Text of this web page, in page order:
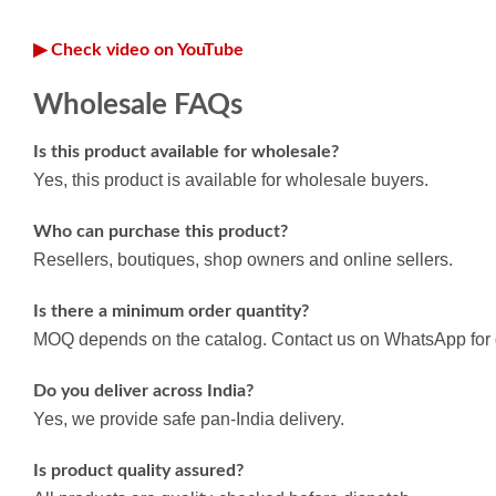
▶ Check video on YouTube
Wholesale FAQs
Is this product available for wholesale?
Yes, this product is available for wholesale buyers.
Who can purchase this product?
Resellers, boutiques, shop owners and online sellers.
Is there a minimum order quantity?
MOQ depends on the catalog. Contact us on WhatsApp for
Do you deliver across India?
Yes, we provide safe pan-India delivery.
Is product quality assured?